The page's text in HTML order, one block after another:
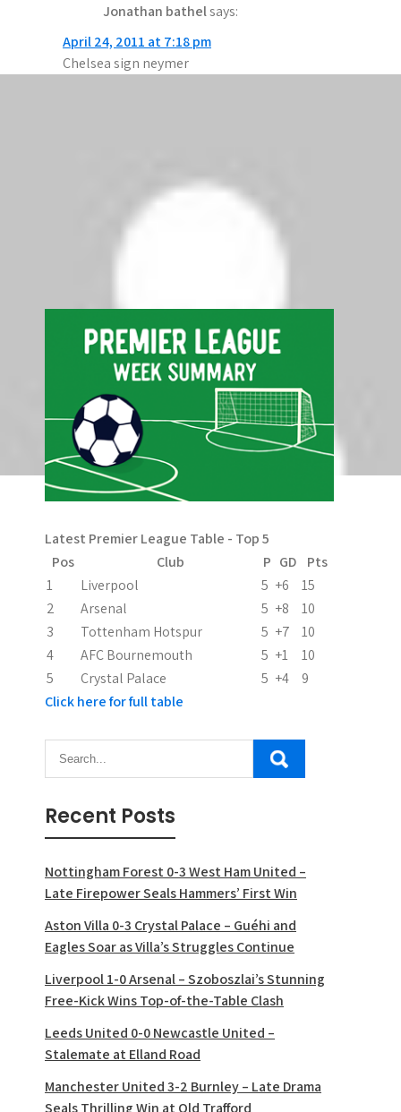
Jonathan bathelsays:
April 24, 2011 at 7:18 pm
Chelsea sign neymer
Comments are closed.
Latest Premier League Table - Top 5
Pos
Club P GD
Pts
1
Liverpool 5 +6
15
2
Arsenal 5 +8
10
3
Tottenham Hotspur 5 +7
10
4
AFC Bournemouth 5 +1
10
5
Crystal Palace 5 +4
9
Click here for full table
Recent Posts
Nottingham Forest 0-3 West Ham United –
Late Firepower Seals Hammers’ First Win
Aston Villa 0-3 Crystal Palace – Guéhi and
Eagles Soar as Villa’s Struggles Continue
Liverpool 1-0 Arsenal – Szoboszlai’s Stunning
Free-Kick Wins Top-of-the-Table Clash
Leeds United 0-0 Newcastle United –
Stalemate at Elland Road
Manchester United 3-2 Burnley – Late Drama
Seals Thrilling Win at Old Trafford